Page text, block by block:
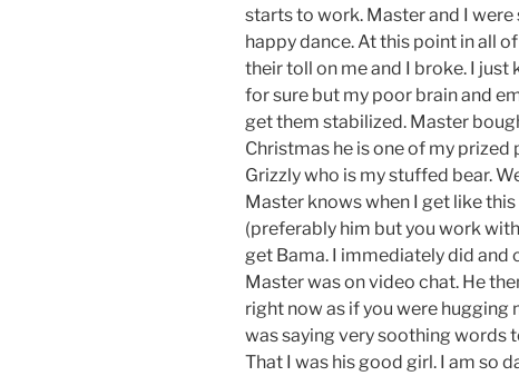
starts to work. Master and I were
happy dance. At this point in all
their toll on me and I broke. I
for sure but my poor brain and
get them stabilized. Master
Christmas he is one of my
Grizzly who is my stuffed bear.
Master knows when I get like
(preferably him but you work
get Bama. I immediately did and
Master was on video chat. He
right now as if you were hugging
was saying very soothing words
That I was his good girl. I am so